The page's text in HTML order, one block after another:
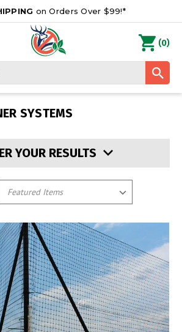
on Orders Over $99!*
(0)
SYSTEMS
YOUR RESULTS